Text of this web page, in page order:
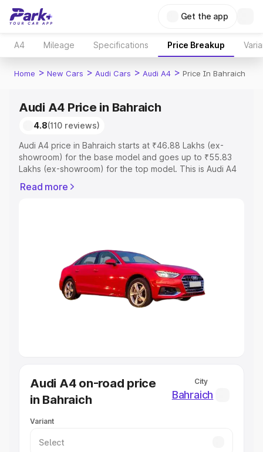
Get the app
A4 Mileage Specifications Price Breakup
Home > New Cars > Audi Cars > Audi A4 > Price In Bahraich
Audi A4 Price in Bahraich
4.8(110 reviews)
Audi A4 price in Bahraich starts at ₹46.88 Lakhs (ex-
showroom) for the base model and goes up to ₹55.83
Lakhs (ex-showroom) for the top model. This is Audi A4
Registration Cost, Insurance Cost. Explore the complete
Explore Cars by Price Range
Cars Under 4 Lakhs|Cars Under 5 Lakhs|Cars Under 6
Cars Under 7 Lakhs|Cars Under 8 Lakhs
Under 10 Lakhs|Cars Under 20 Lakhs
Best Sedan Cars in India
Best Hatchback Cars in India
Best SUV Cars in India
Luxury Cars in India
Read more
Audi A4 on-road price
in Bahraich
City
Bahraich
Variant